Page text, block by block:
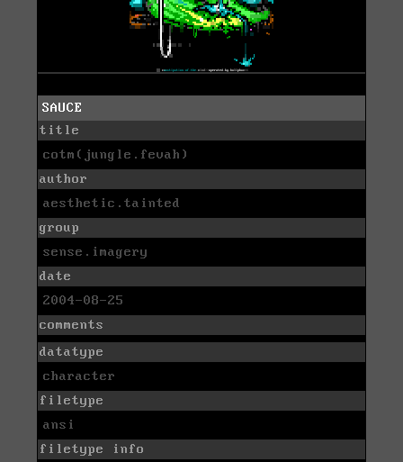
SAUCE
title
cotm(jungle.fevah)
author
aesthetic.tainted
group
sense.imagery
date
2004-08-25
comments
datatype
character
filetype
ansi
filetype info